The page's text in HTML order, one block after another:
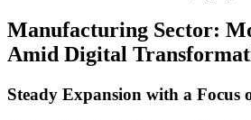
Manufacturing Sector:
Amid Digital
Steady Expansion with a Focus